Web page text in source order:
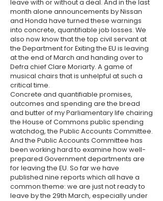
leave with or without a deal. And in the last
month alone announcements by Nissan
and Honda have turned these warnings
into concrete, quantifiable job losses. We
also now know that the top civil servant at
the Department for Exiting the EU is leaving
at the end of March and handing over to
Defra chief Clare Moriarty. A game of
musical chairs that is unhelpful at such a
critical time.
Concrete and quantifiable promises,
outcomes and spending are the bread
and butter of my Parliamentary life chairing
the House of Commons public spending
watchdog, the Public Accounts Committee.
And the Public Accounts Committee has
been working hard to examine how well-
prepared Government departments are
for leaving the EU. So far we have
published nine reports which all have a
common theme: we are just not ready to
leave by the 29th March, especially under